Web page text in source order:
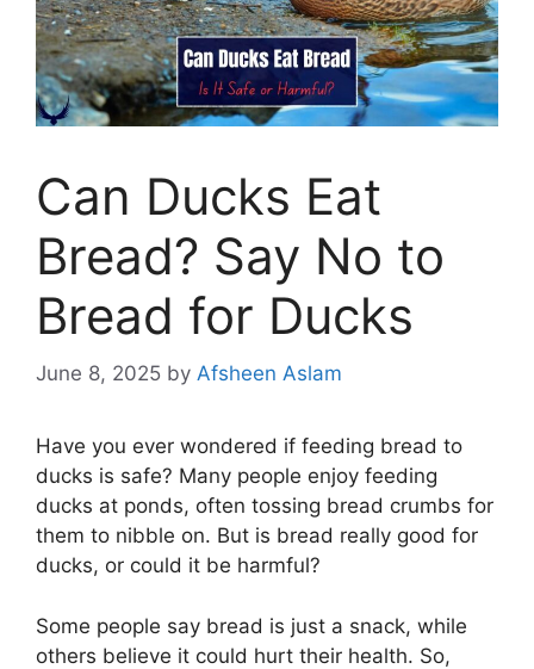
Can Ducks Eat
Bread? Say No to
Bread for Ducks
June 8, 2025 by Afsheen Aslam
Have you ever wondered if feeding bread to
ducks is safe? Many people enjoy feeding
ducks at ponds, often tossing bread crumbs for
them to nibble on. But is bread really good for
ducks, or could it be harmful?
Some people say bread is just a snack, while
others believe it could hurt their health. So,